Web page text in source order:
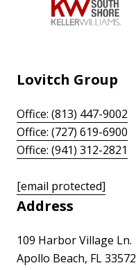
Lovitch Group
Office: (813) 447-9002
Office: (727) 619-6900
Office: (941) 312-2821
[email protected]
Address
109 Harbor Village Ln.
Apollo Beach, FL 33572